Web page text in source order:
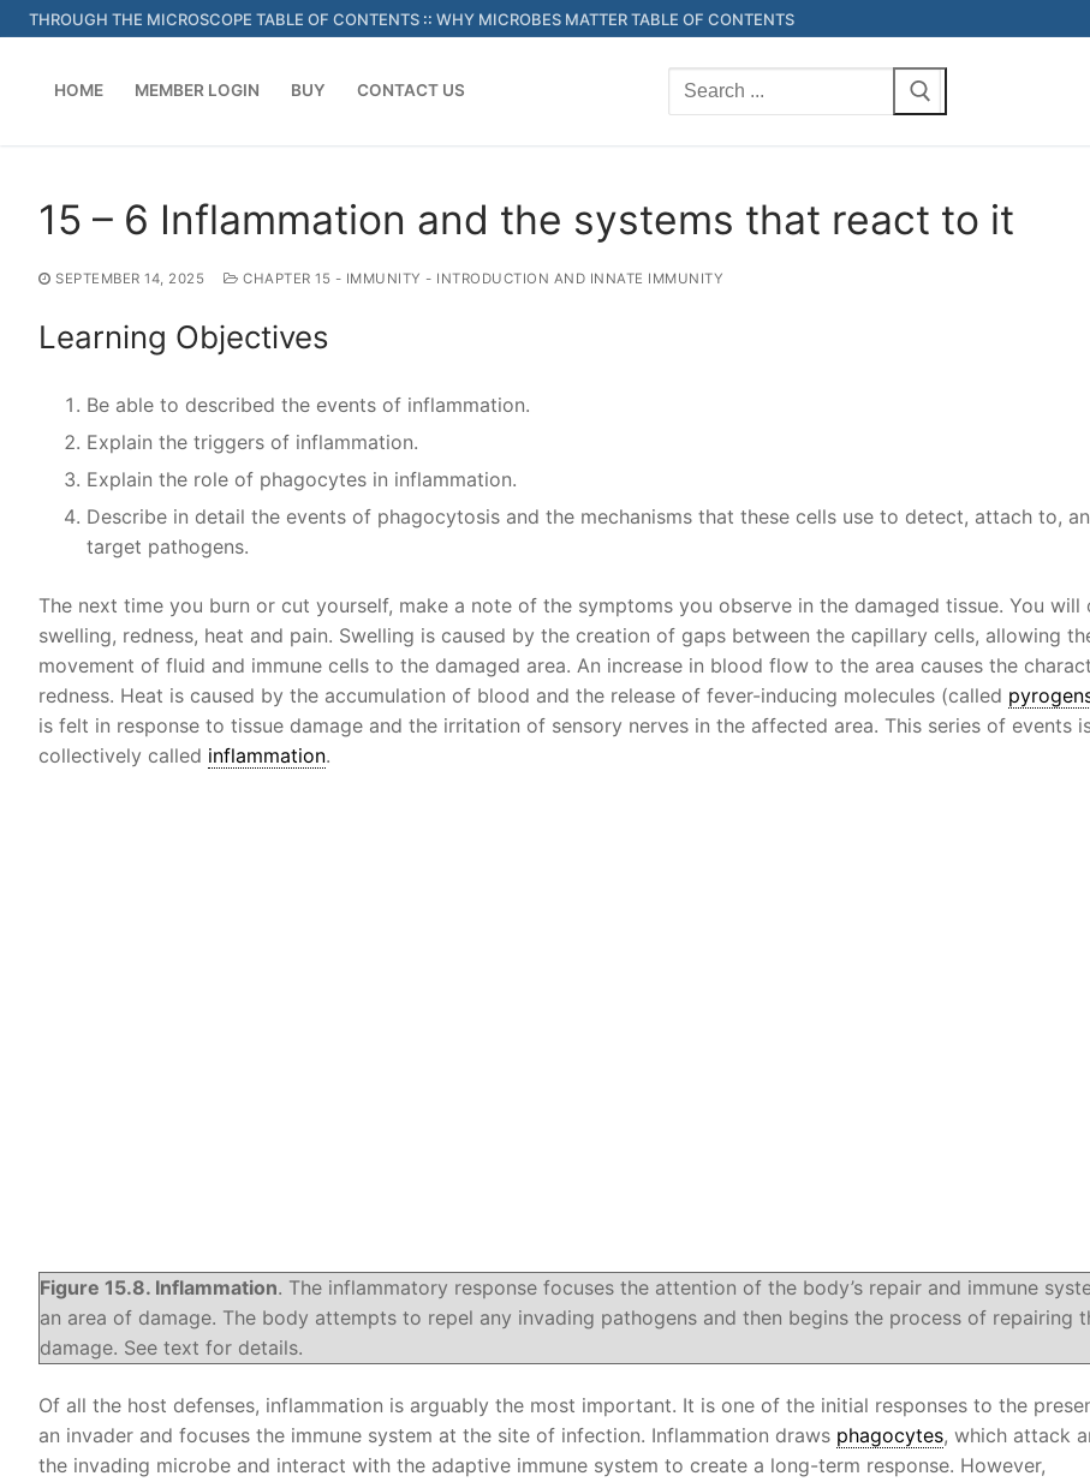
Skip
to
THROUGH THE MICROSCOPE TABLE OF CONTENTS :: WHY MICROBES MATTER TABLE OF CONTENTS
HOME MEMBER LOGIN BUY CONTACT US
Search
for:
15 – 6 Inflammation and the systems that react to it
SEPTEMBER 14, 2025 CHAPTER 15 - IMMUNITY - INTRODUCTION AND INNATE IMMUNITY
Learning Objectives
Be able to described the events of inflammation.
Explain the triggers of inflammation.
Explain the role of phagocytes in inflammation.
Describe in detail the events of phagocytosis and the mechanisms that these cells use to detect, attach to,
target pathogens.
The next time you burn or cut yourself, make a note of the symptoms you observe in the damaged tissue. You will
swelling, redness, heat and pain. Swelling is caused by the creation of gaps between the capillary cells, allowing
movement of fluid and immune cells to the damaged area. An increase in blood flow to the area causes the
redness. Heat is caused by the accumulation of blood and the release of fever-inducing molecules (called
is felt in response to tissue damage and the irritation of sensory nerves in the affected area. This series of events
collectively called inflammation.
Figure 15.8. Inflammation. The inflammatory response focuses the attention of the body’s repair and immune
an area of damage. The body attempts to repel any invading pathogens and then begins the process of repairing
damage. See text for details.
Of all the host defenses, inflammation is arguably the most important. It is one of the initial responses to the
an invader and focuses the immune system at the site of infection. Inflammation draws phagocytes, which attack
the invading microbe and interact with the adaptive immune system to create a long-term response. However,